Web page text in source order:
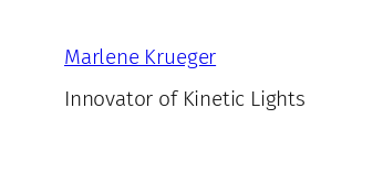
Marlene Krueger
Innovator of Kinetic Lights